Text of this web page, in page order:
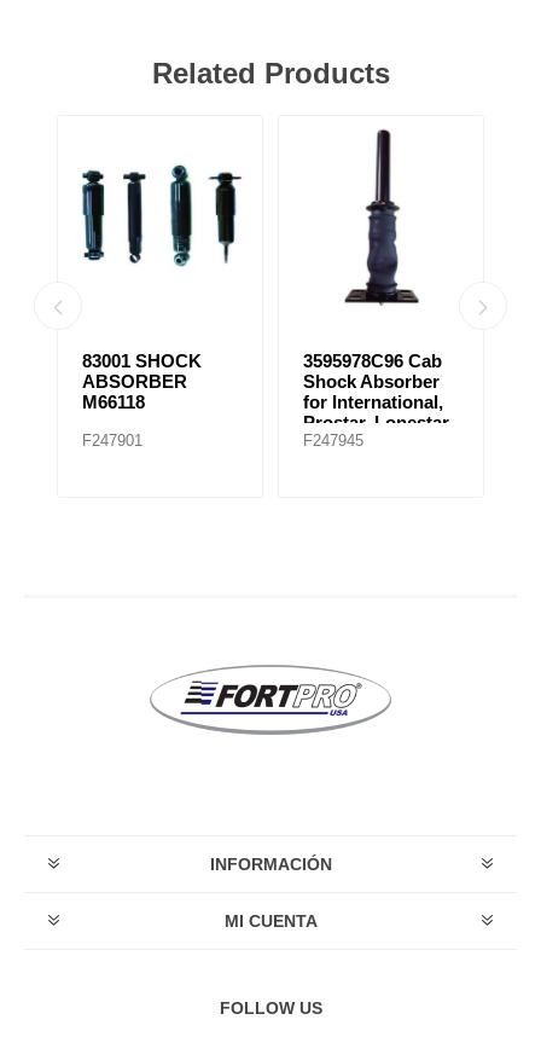
Related Products
83001 SHOCK
ABSORBER
M66118
F247901
3595978C96 Cab
Shock Absorber
for International,
Prostar, Lonestar
(2007-2008)
F247945
INFORMACIÓN
MI CUENTA
FOLLOW US